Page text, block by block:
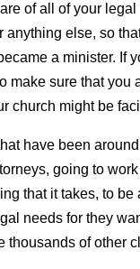
of all of your
else, so
a minister. If
make sure that you
church might be
have been
going to
that it takes, to
needs for they
thousands of other